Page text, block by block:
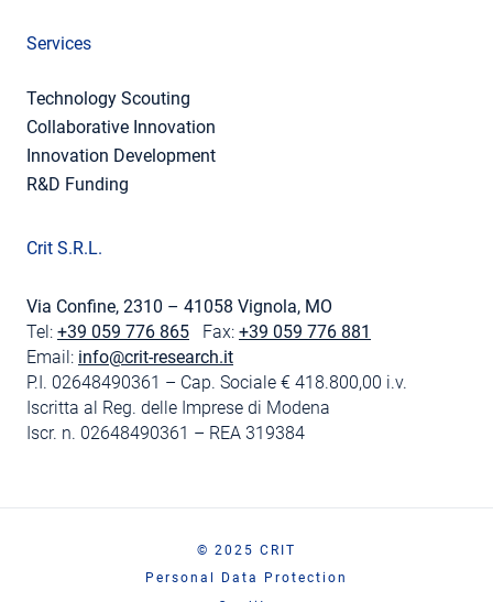
Services
Technology Scouting
Collaborative Innovation
Innovation Development
R&D Funding
Crit S.R.L.
Via Confine, 2310 – 41058 Vignola, MO
Tel: +39 059 776 865 Fax: +39 059 776 881
Email: info@crit-research.it
P.I. 02648490361 – Cap. Sociale € 418.800,00 i.v.
Iscritta al Reg. delle Imprese di Modena
Iscr. n. 02648490361 – REA 319384
© 2025 CRIT
Personal Data Protection